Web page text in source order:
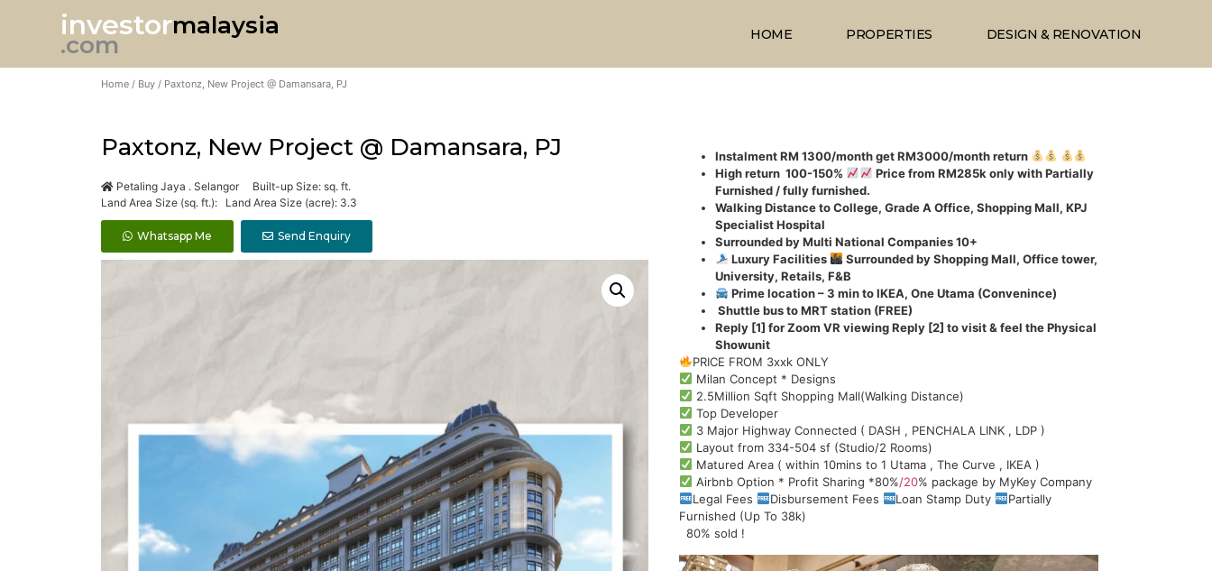
investormalaysia
.com HOME PROPERTIES DESIGN & RENOVATION
Home / Buy / Paxtonz, New Project @ Damansara, PJ
Paxtonz, New Project @ Damansara, PJ
Petaling Jaya . Selangor Built-up Size: sq. ft.
Land Area Size (sq. ft.): Land Area Size (acre): 3.3
Whatsapp Me Send Enquiry
Instalment RM 1300/month get RM3000/month return
High return 100-150%
Price from RM285k only with Partially
Furnished / fully furnished.
Walking Distance to College, Grade A Office, Shopping Mall, KPJ
Specialist Hospital
Surrounded by Multi National Companies 10+
Luxury Facilities
Surrounded by Shopping Mall, Office tower,
University, Retails, F&B
Prime location – 3 min to IKEA, One Utama (Convenince)
Shuttle bus to MRT station (FREE)
Reply [1] for Zoom VR viewing Reply [2] to visit & feel the Physical
Showunit
PRICE FROM 3xxk ONLY
Milan Concept * Designs
2.5Million Sqft Shopping Mall(Walking Distance)
Top Developer
3 Major Highway Connected ( DASH , PENCHALA LINK , LDP )
Layout from 334-504 sf (Studio/2 Rooms)
Matured Area ( within 10mins to 1 Utama , The Curve , IKEA )
Airbnb Option * Profit Sharing *80%/20% package by MyKey Company
Legal Fees
Disbursement Fees Loan Stamp Duty
Partially
Furnished (Up To 38k)
80% sold !
Video